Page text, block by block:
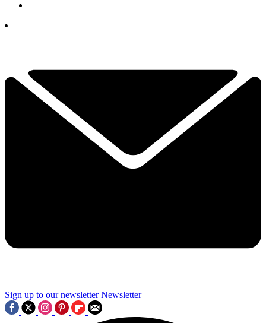
Sign up to our newsletter Newsletter